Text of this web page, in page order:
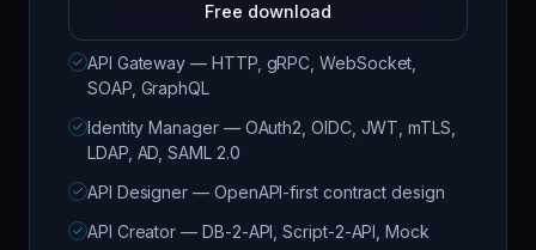
Free download
API Gateway — HTTP, gRPC, WebSocket,
SOAP, GraphQL
Identity Manager — OAuth2, OIDC, JWT, mTLS,
LDAP, AD, SAML 2.0
API Designer — OpenAPI-first contract design
API Creator — DB-2-API, Script-2-API, Mock